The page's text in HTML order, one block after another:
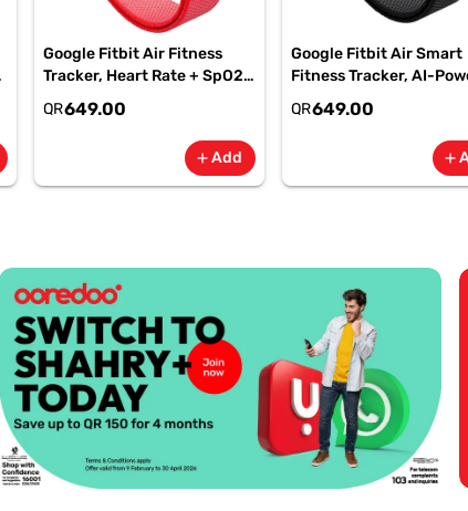
Google Fitbit Air Fitness
Tracker, Heart Rate + SpO2,
7-Day Battery Berry -
GA11016 | 1 Year Starlink
QR649.00
addAdd
Google Fitbit Air Smart
Fitness Tracker, AI-
Health, 7-Day Battery,
Obsidian, GA09509| 1
QR649.00
add